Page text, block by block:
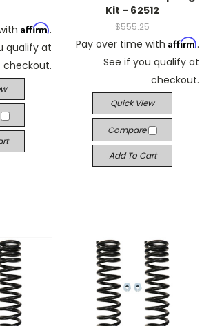
Affirm.
qualify at
checkout.
Kit - 62512
$555.25
Pay over time with Affirm.
See if you qualify at
checkout.
Quick View
Compare
Add To Cart